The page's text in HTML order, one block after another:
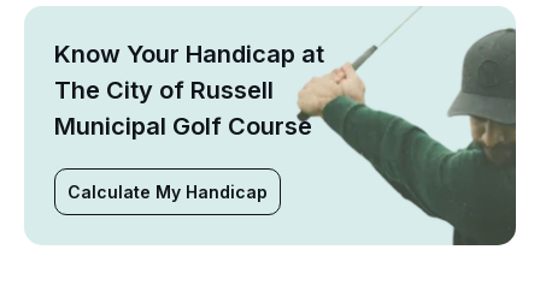
Know Your Handicap at
The City of Russell
Municipal Golf Course
Calculate My Handicap